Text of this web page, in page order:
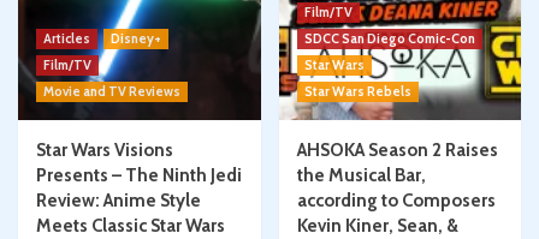
Articles
Disney+
Film/TV
Movie and TV Reviews
Star Wars Visions
Presents – The Ninth Jedi
Review: Anime Style
Meets Classic Star Wars
Film/TV
SDCC San Diego Comic-Con
Star Wars
Star Wars Rebels
AHSOKA Season 2 Raises
the Musical Bar,
according to Composers
Kevin Kiner, Sean, &